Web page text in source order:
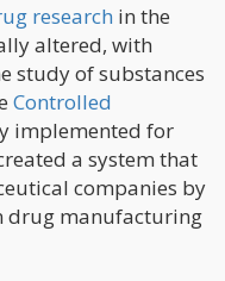
research in the
altered, with
study of substances
Controlled
implemented for
a system that
companies by
drug manufacturing